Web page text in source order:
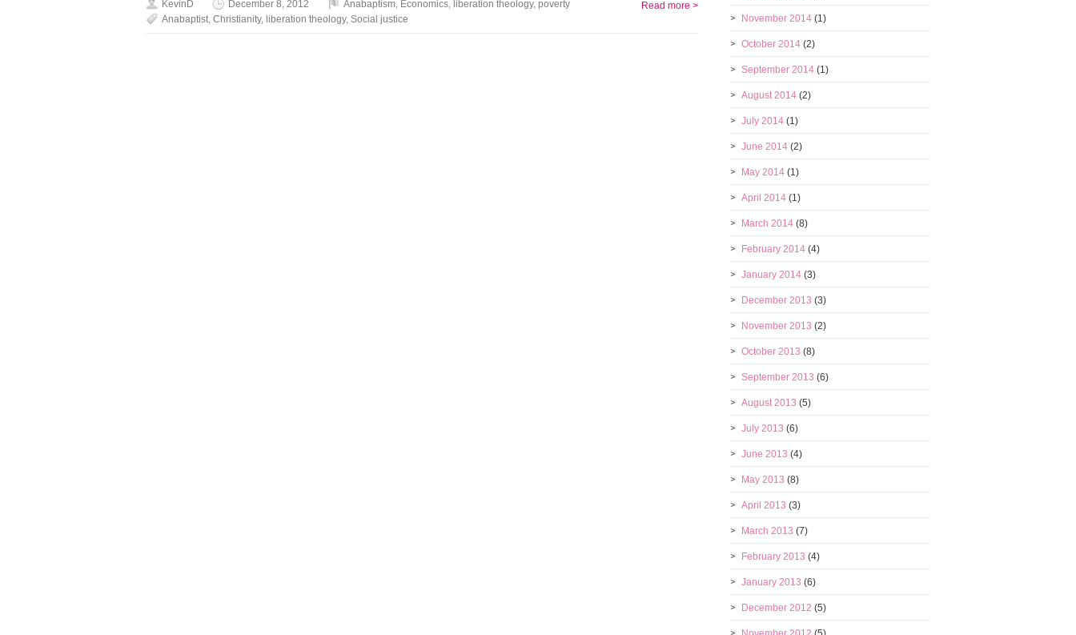
KevinD December 8, 2012 Anabaptism, Economics, liberation theology, poverty
Anabaptist, Christianity, liberation theology, Social justice
Read more >
November 2014 (1)
October 2014 (2)
September 2014 (1)
August 2014 (2)
July 2014 (1)
June 2014 (2)
May 2014 (1)
April 2014 (1)
March 2014 (8)
February 2014 (4)
January 2014 (3)
December 2013 (3)
November 2013 (2)
October 2013 (8)
September 2013 (6)
August 2013 (5)
July 2013 (6)
June 2013 (4)
May 2013 (8)
April 2013 (3)
March 2013 (7)
February 2013 (4)
January 2013 (6)
December 2012 (5)